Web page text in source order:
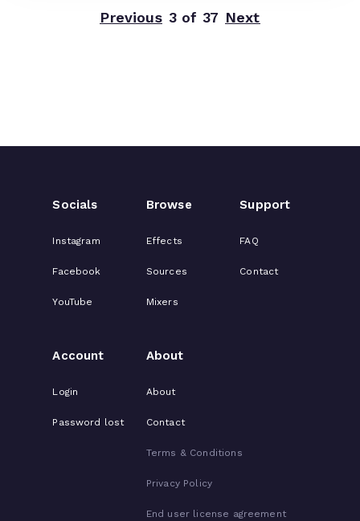
Previous 3 of 37 Next
Socials
Instagram
Facebook
YouTube
Browse
Effects
Sources
Mixers
Support
FAQ
Contact
Account
Login
Password lost
About
About
Contact
Terms & Conditions
Privacy Policy
End user license agreement